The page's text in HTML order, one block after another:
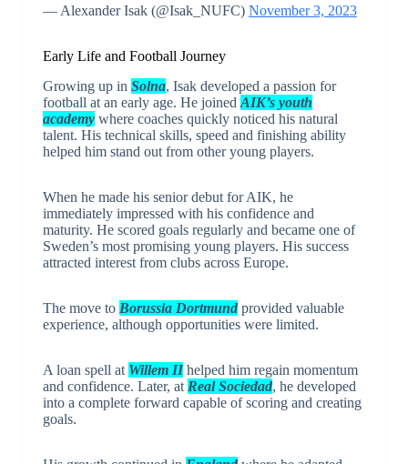
— Alexander Isak (@Isak_NUFC) November 3, 2023
Early Life and Football Journey
Growing up in Solna, Isak developed a passion for
football at an early age. He joined AIK’s youth
academywhere coaches quickly noticed his natural
talent. His technical skills, speed and finishing ability
helped him stand out from other young players.
When he made his senior debut for AIK, he
immediately impressed with his confidence and
maturity. He scored goals regularly and became one of
Sweden’s most promising young players. His success
attracted interest from clubs across Europe.
The move to Borussia Dortmundprovided valuable
experience, although opportunities were limited.
A loan spell at Willem IIhelped him regain momentum
and confidence. Later, at Real Sociedad, he developed
into a complete forward capable of scoring and creating
goals.